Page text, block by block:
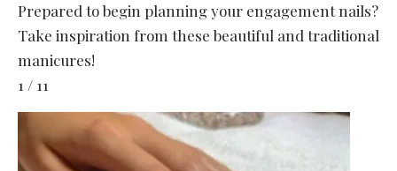
Prepared to begin planning your engagement nails?
Take inspiration from these beautiful and traditional
manicures!
1 / 11